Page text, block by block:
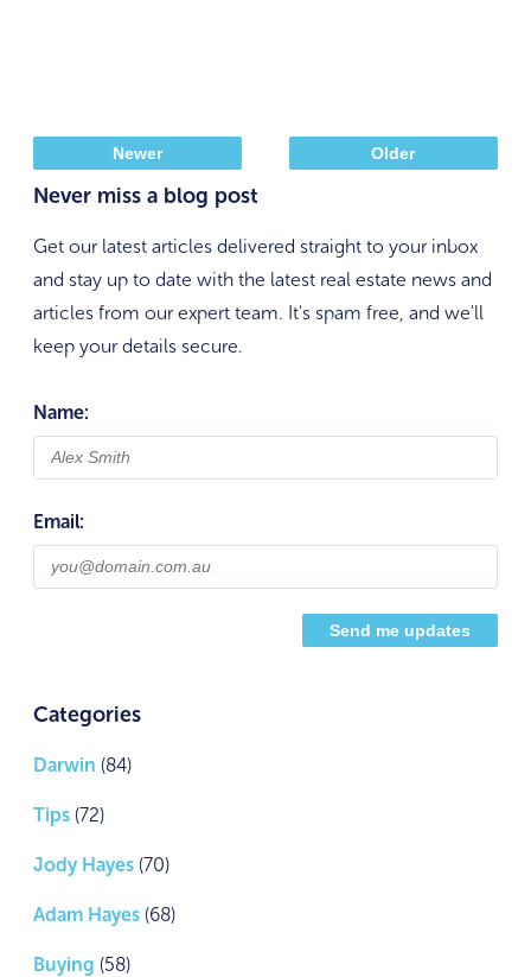
Newer Older
Never miss a blog post
Get our latest articles delivered straight to your inbox
and stay up to date with the latest real estate news and
articles from our expert team. It's spam free, and we'll
keep your details secure.
Name:
Email:
Categories
Darwin (84)
Tips (72)
Jody Hayes (70)
Adam Hayes (68)
Buying (58)